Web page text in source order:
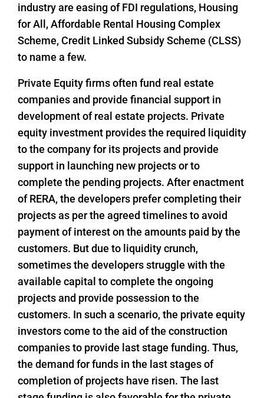
industry are easing of FDI regulations, Housing
for All, Affordable Rental Housing Complex
Scheme, Credit Linked Subsidy Scheme (CLSS)
to name a few.
Private Equity firms often fund real estate
companies and provide financial support in
development of real estate projects. Private
equity investment provides the required liquidity
to the company for its projects and provide
support in launching new projects or to
complete the pending projects. After enactment
of RERA, the developers prefer completing their
projects as per the agreed timelines to avoid
payment of interest on the amounts paid by the
customers. But due to liquidity crunch,
sometimes the developers struggle with the
available capital to complete the ongoing
projects and provide possession to the
customers. In such a scenario, the private equity
investors come to the aid of the construction
companies to provide last stage funding. Thus,
the demand for funds in the last stages of
completion of projects have risen. The last